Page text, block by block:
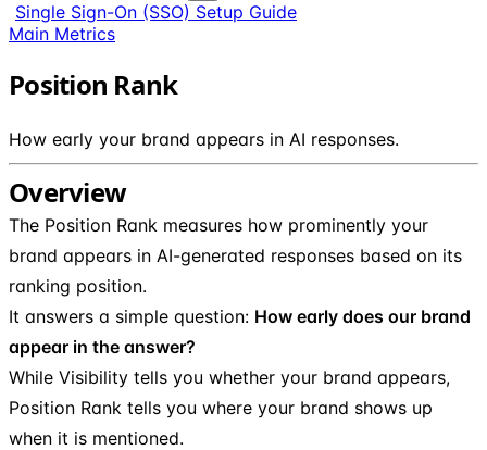
Single Sign-On (SSO) Setup Guide
Main Metrics
Position Rank
How early your brand appears in AI responses.
Overview
The Position Rank measures how prominently your
brand appears in AI-generated responses based on its
ranking position.
It answers a simple question: How early does our brand
appear in the answer?
While Visibility tells you whether your brand appears,
Position Rank tells you where your brand shows up
when it is mentioned.